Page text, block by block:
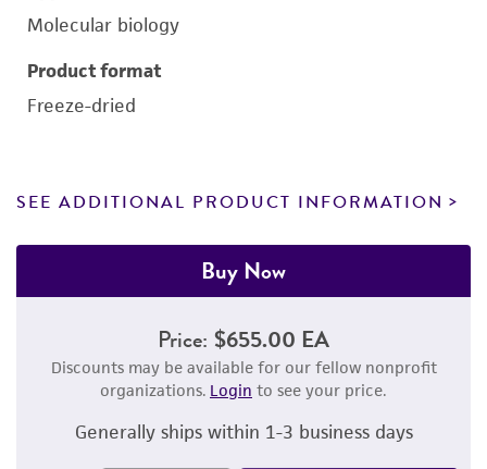
Molecular biology
Product format
Freeze-dried
SEE ADDITIONAL PRODUCT INFORMATION
Buy Now
Price: $655.00 EA
Discounts may be available for our fellow nonprofit
organizations. Login to see your price.
Generally ships within 1-3 business days